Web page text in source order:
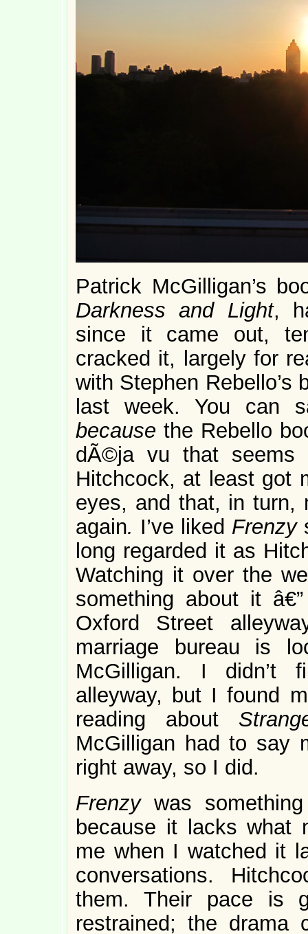
Patrick McGilligan’s
Darkness and Light,
since it came out,
cracked it, largely for
with Stephen Rebello’s
last week. You can
because the Rebello
dÃ©ja vu that seems
Hitchcock, at least got
eyes, and that, in
again. I’ve liked Frenzy
long regarded it as
Watching it over the
something about it
Oxford Street
marriage bureau is
McGilligan. I didn’t
alleyway, but I found
reading about
McGilligan had to say
right away, so I did.
Frenzy was
because it lacks what
me when I watched it
conversations.
them. Their pace is
restrained; the drama